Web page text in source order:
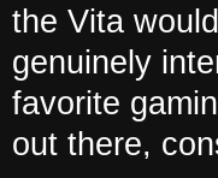
the Vita
genuinely
favorite
out there,